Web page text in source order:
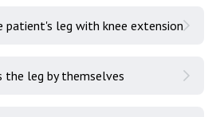
leg with knee extension
the leg by themselves